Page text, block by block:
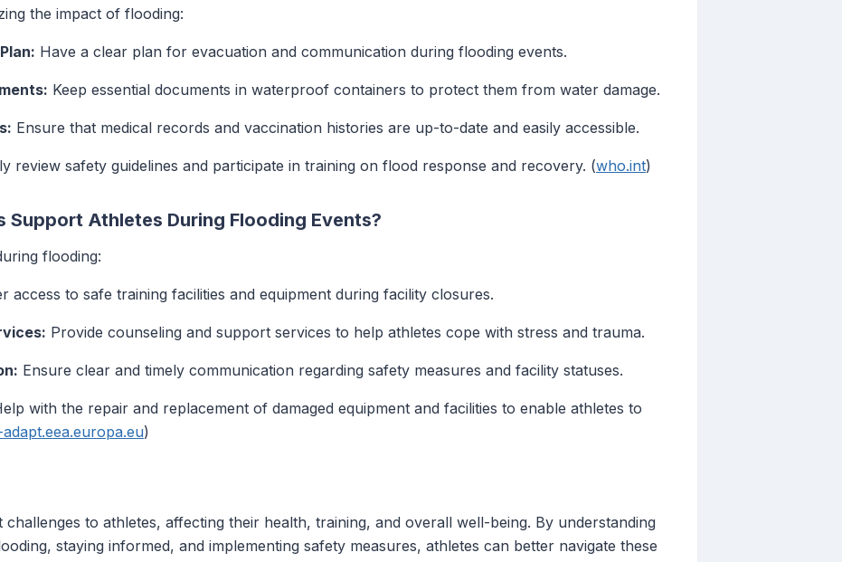
the impact of flooding:
Have a clear plan for evacuation and communication during flooding events.
Keep essential documents in waterproof containers to protect them from water damage.
Ensure that medical records and vaccination histories are up-to-date and easily accessible.
review safety guidelines and participate in training on flood response and recovery. (who.int)
Support Athletes During Flooding Events?
flooding:
access to safe training facilities and equipment during facility closures.
Provide counseling and support services to help athletes cope with stress and trauma.
Ensure clear and timely communication regarding safety measures and facility statuses.
with the repair and replacement of damaged equipment and facilities to enable athletes to
)
challenges to athletes, affecting their health, training, and overall well-being. By understanding
staying informed, and implementing safety measures, athletes can better navigate these